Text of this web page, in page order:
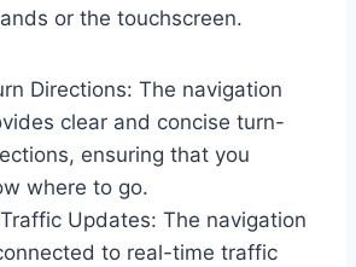
or the touchscreen.
Directions: The navigation
clear and concise turn-
ensuring that you
where to go.
Updates: The navigation
to real-time traffic